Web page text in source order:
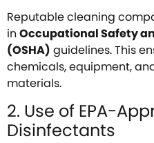
Reputable cleaning
in Occupational Safety
(OSHA) guidelines. This
chemicals, equipment,
materials.
2. Use of EPA-
Disinfectants